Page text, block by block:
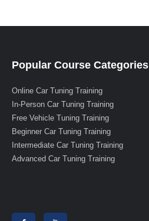
Popular Course Categories
Online Car Tuning Training
In-Person Car Tuning Training
Free Vehicle Tuning Training
Beginner Car Tuning Training
Intermediate Car Tuning Training
Advanced Car Tuning Training